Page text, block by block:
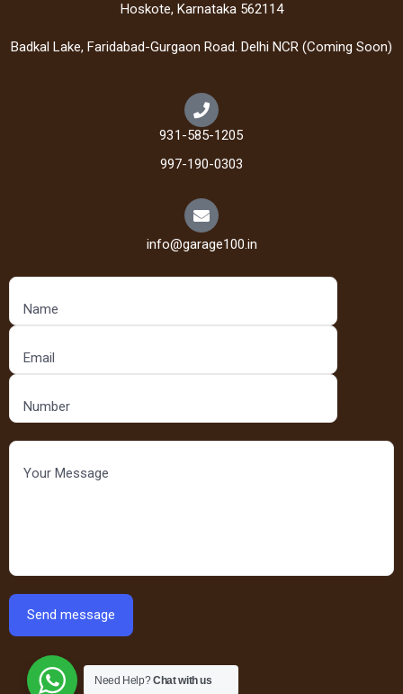
Hoskote, Karnataka 562114
Badkal Lake, Faridabad-Gurgaon Road. Delhi NCR (Coming Soon)
931-585-1205
997-190-0303
info@garage100.in
Need Help?Chat with us